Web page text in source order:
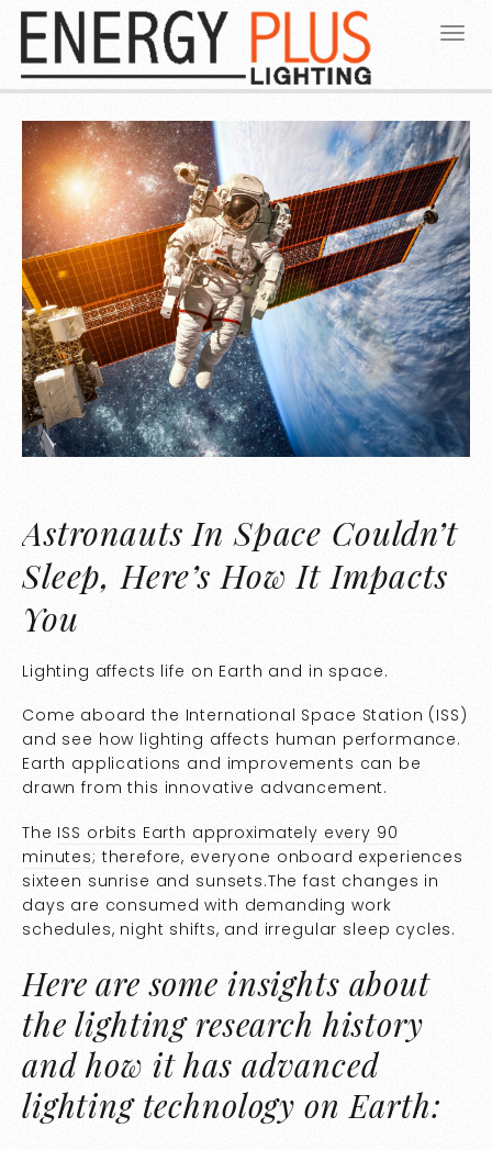
Astronauts In Space Couldn’t
Sleep, Here’s How It Impacts
You
Lighting affects life on Earth and in space.
Come aboard the International Space Station (ISS)
and see how lighting affects human performance.
Earth applications and improvements can be
drawn from this innovative advancement.
The ISS orbits Earth approximately every 90
minutes; therefore, everyone onboard experiences
sixteen sunrise and sunsets.The fast changes in
days are consumed with demanding work
schedules, night shifts, and irregular sleep cycles.
Here are some insights about
the lighting research history
and how it has advanced
lighting technology on Earth: